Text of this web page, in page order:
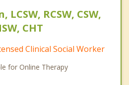
RCSW, CSW,
CHT
Clinical Social Worker
for Online Therapy